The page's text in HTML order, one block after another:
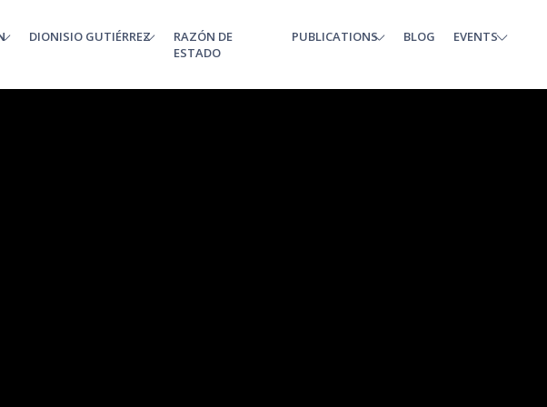
DIONISIO GUTIÉRREZ
RAZÓN DE
ESTADO
PUBLICATIONS BLOG EVENTS